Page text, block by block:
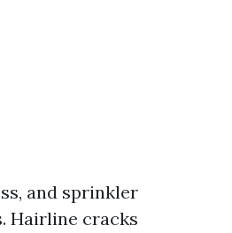
and sprinkler
Hairline cracks